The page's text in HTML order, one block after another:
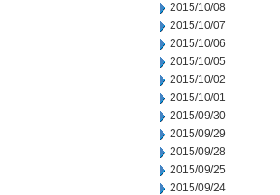
2015/10/08
2015/10/07
2015/10/06
2015/10/05
2015/10/02
2015/10/01
2015/09/30
2015/09/29
2015/09/28
2015/09/25
2015/09/24